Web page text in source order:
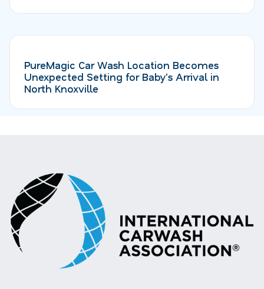
PureMagic Car Wash Location Becomes
Unexpected Setting for Baby's Arrival in
North Knoxville